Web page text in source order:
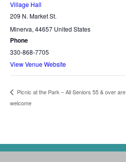
Village Hall
209 N. Market St.
Minerva, 44657 United States
Phone
330-868-7705
View Venue Website
Picnic at the Park – All Seniors 55 & over are
welcome